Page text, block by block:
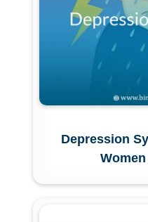
Depression